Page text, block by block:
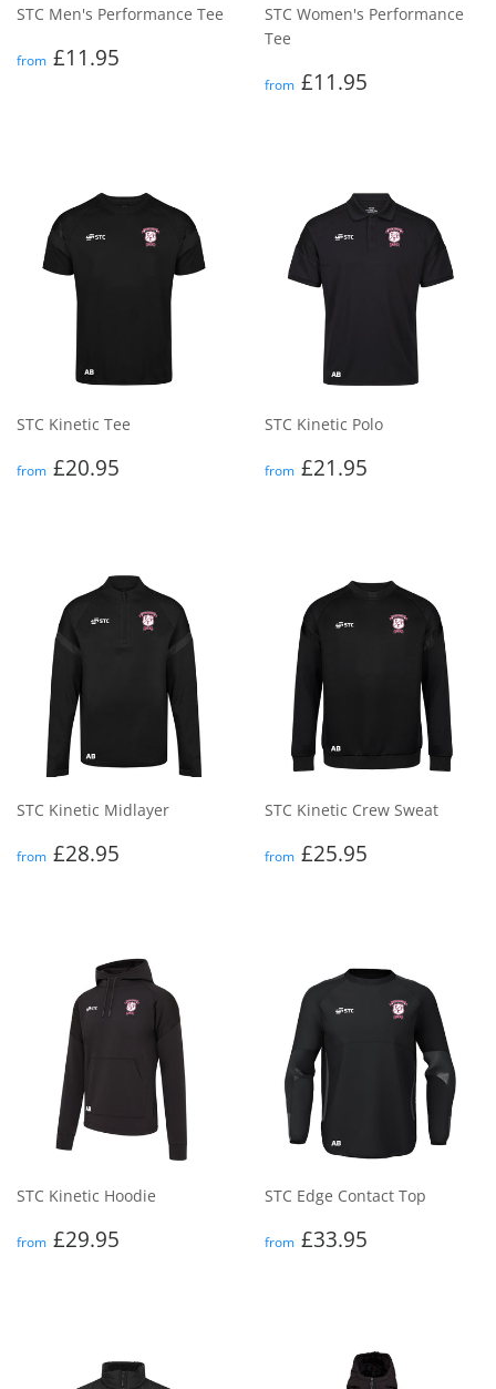
STC Men's Performance Tee
Regular
from £11.95
STC Women's Performance
Tee
Regular
from £11.95
STC Kinetic Tee
Regular
from £20.95
STC Kinetic Polo
Regular
from £21.95
STC Kinetic Midlayer
Regular
from £28.95
STC Kinetic Crew Sweat
Regular
from £25.95
STC Kinetic Hoodie
Regular
from £29.95
STC Edge Contact Top
Regular
from £33.95